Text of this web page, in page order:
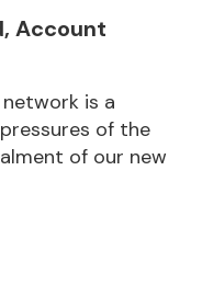
Account
is a
of the
of our new